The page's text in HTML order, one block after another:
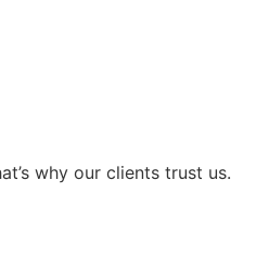
why our clients trust us.